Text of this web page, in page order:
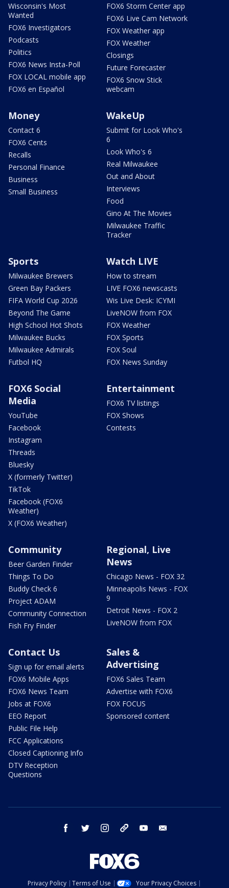
Wisconsin's Most
Wanted
FOX6 Investigators
Podcasts
Politics
FOX6 News Insta-Poll
FOX LOCAL mobile app
FOX6 en Español
FOX6 Storm Center app
FOX6 Live Cam Network
FOX Weather app
FOX Weather
Closings
Future Forecaster
FOX6 Snow Stick
webcam
Money
Contact 6
FOX6 Cents
Recalls
Personal Finance
Business
Small Business
WakeUp
Submit for Look Who's
6
Look Who's 6
Real Milwaukee
Out and About
Interviews
Food
Gino At The Movies
Milwaukee Traffic
Tracker
Sports
Milwaukee Brewers
Green Bay Packers
FIFA World Cup 2026
Beyond The Game
High School Hot Shots
Milwaukee Bucks
Milwaukee Admirals
Futbol HQ
Watch LIVE
How to stream
LIVE FOX6 newscasts
Wis Live Desk: ICYMI
LiveNOW from FOX
FOX Weather
FOX Sports
FOX Soul
FOX News Sunday
FOX6 Social
Media
YouTube
Facebook
Instagram
Threads
Bluesky
X (formerly Twitter)
TikTok
Facebook (FOX6
Weather)
X (FOX6 Weather)
Entertainment
FOX6 TV listings
FOX Shows
Contests
Community
Beer Garden Finder
Things To Do
Buddy Check 6
Project ADAM
Community Connection
Fish Fry Finder
Regional, Live
News
Chicago News - FOX 32
Minneapolis News - FOX
9
Detroit News - FOX 2
LiveNOW from FOX
Contact Us
Sign up for email alerts
FOX6 Mobile Apps
FOX6 News Team
Jobs at FOX6
EEO Report
Public File Help
FCC Applications
Closed Captioning Info
DTV Reception
Questions
Sales &
Advertising
FOX6 Sales Team
Advertise with FOX6
FOX FOCUS
Sponsored content
facebook twitter instagram threads youtube
Privacy Policy Terms of Use Your Privacy Choices